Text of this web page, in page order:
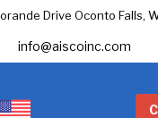
Drive Oconto Falls,
info@aiscoinc.com